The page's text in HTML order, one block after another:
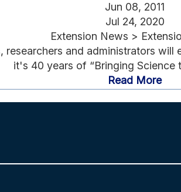
Jun 08, 2011
Jul 24, 2020
Extension News >
researchers and administrators
it's 40 years of “Bringing Science
Read More